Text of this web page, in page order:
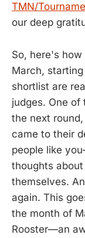
TMN/
our deep
So, here's
March,
shortlist are
judges. One
the next
came to their
people like
thoughts
themselves.
again. This
the month of
Rooster—an